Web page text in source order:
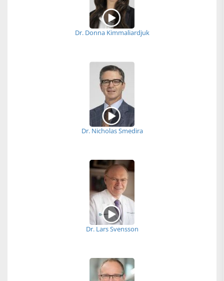
Dr. Donna Kimmaliardjuk
Dr. Nicholas Smedira
Dr. Lars Svensson